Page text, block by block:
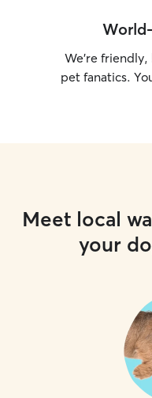
We’re
pet fanatics.
Meet local
your